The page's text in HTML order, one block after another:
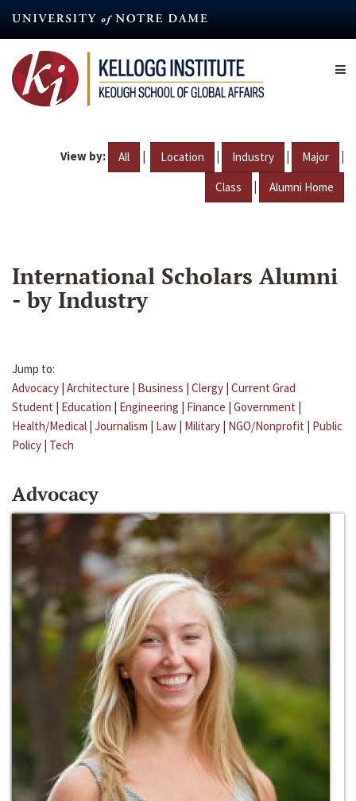
content
View by: All | Location | Industry | Major |
Class | Alumni Home
International Scholars Alumni
- by Industry
Jump to:
Advocacy | Architecture | Business | Clergy | Current Grad
Student | Education | Engineering | Finance | Government |
Health/Medical | Journalism | Law | Military | NGO/Nonprofit | Public
Policy | Tech
Advocacy